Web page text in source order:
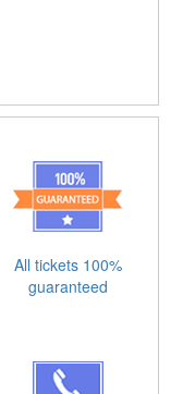
All tickets 100%
guaranteed